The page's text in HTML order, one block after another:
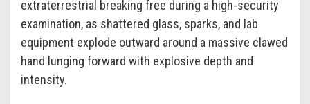
extraterrestrial breaking free during a high-security
examination, as shattered glass, sparks, and lab
equipment explode outward around a massive clawed
hand lunging forward with explosive depth and
intensity.